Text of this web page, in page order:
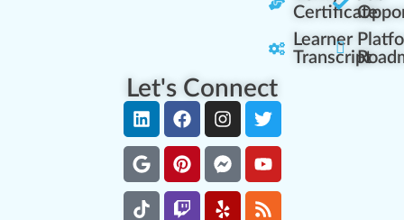
Certificate
Learner
Transcript
Let's Connect